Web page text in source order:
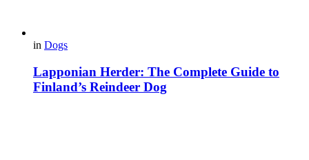
in Dogs
Lapponian Herder: The Complete Guide to
Finland’s Reindeer Dog